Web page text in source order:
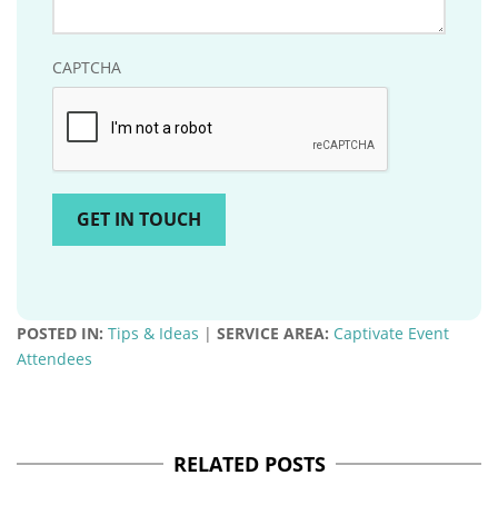
CAPTCHA
POSTED IN: Tips & Ideas | SERVICE AREA: Captivate Event
Attendees
RELATED POSTS